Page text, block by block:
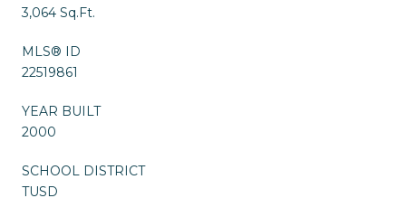
3,064 Sq.Ft.
MLS® ID
22519861
YEAR BUILT
2000
SCHOOL DISTRICT
TUSD